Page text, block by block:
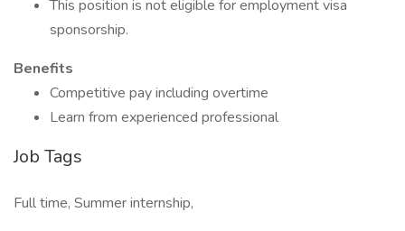
This position is not eligible for employment visa
sponsorship.
Benefits
Competitive pay including overtime
Learn from experienced professional
Job Tags
Full time, Summer internship,